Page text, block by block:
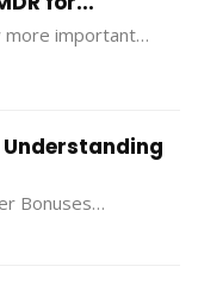
more important…
Bonuses…